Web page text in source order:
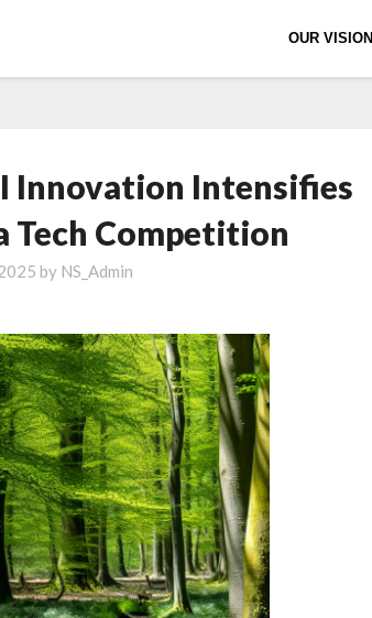
OUR VISION
Innovation Intensifies
Tech Competition
by NS_Admin